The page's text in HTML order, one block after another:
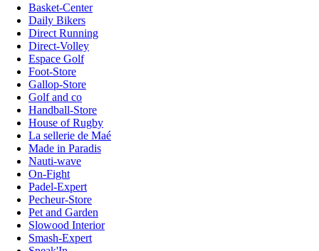
Basket-Center
Daily Bikers
Direct Running
Direct-Volley
Espace Golf
Foot-Store
Gallop-Store
Golf and co
Handball-Store
House of Rugby
La sellerie de Maé
Made in Paradis
Nauti-wave
On-Fight
Padel-Expert
Pecheur-Store
Pet and Garden
Slowood Interior
Smash-Expert